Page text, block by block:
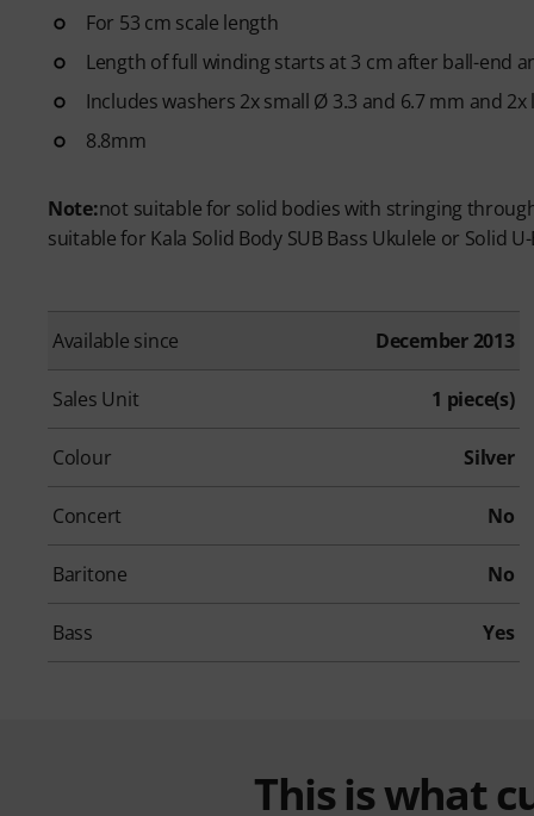
For 53 cm scale length
Length of full winding starts at 3 cm after ball-end
Includes washers 2x small Ø 3.3 and 6.7 mm and 2x
8.8mm
Note:not suitable for solid bodies with stringing
suitable for Kala Solid Body SUB Bass Ukulele or Solid
Available since December 2013
Sales Unit 1 piece(s)
Colour Silver
Concert No
Baritone No
Bass Yes
This is what